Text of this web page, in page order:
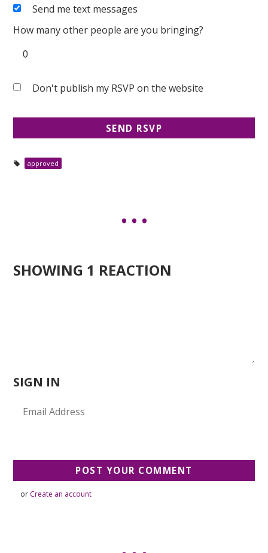
Send me text messages
How many other people are you bringing?
Don't publish my RSVP on the website
approved
SHOWING 1 REACTION
SIGN IN
or Create an account